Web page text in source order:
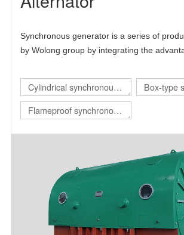
Synchronous generator is a series of
by Wolong group by integrating the
and draws lessons from the advanced
and abroad, thus forming its own technical
Cylindrical synchronous
generator
Box-type
Flameproof synchronous